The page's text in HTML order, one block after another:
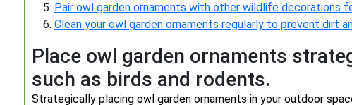
Pair owl garden ornaments with other wildlife decorations
Clean your owl garden ornaments regularly to prevent dirt
Place owl garden ornaments
such as birds and rodents.
Strategically placing owl garden ornaments in your outdoor